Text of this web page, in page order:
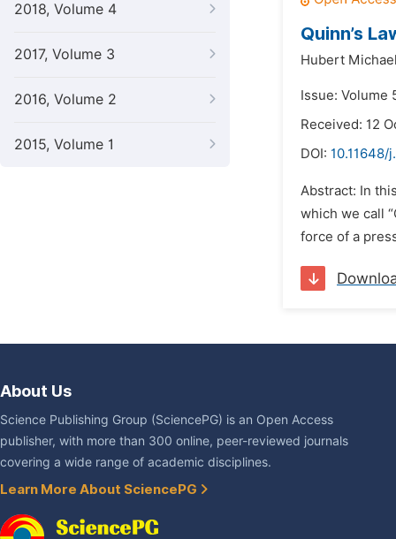
2018, Volume 4
2017, Volume 3
2016, Volume 2
2015, Volume 1
Quinn’s
Hubert
Issue: Volume
Received: 12
DOI: 10.11648/
Abstract: In
which we call
force of a
About Us
Science Publishing Group (SciencePG) is an Open Access
publisher, with more than 300 online, peer-reviewed journals
covering a wide range of academic disciplines.
Learn More About SciencePG